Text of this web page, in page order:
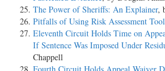
The Power of Sheriffs: An Explainer,
Pitfalls of Using Risk Assessment
Eleventh Circuit Holds Time on
If Sentence Was Imposed Under
Chappell